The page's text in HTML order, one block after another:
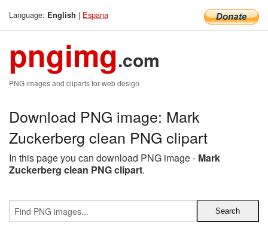
Language: English | Espana
pngimg.com
PNG images and cliparts for web design
Download PNG image: Mark
Zuckerberg clean PNG clipart
In this page you can download PNG image - Mark
Zuckerberg clean PNG clipart.